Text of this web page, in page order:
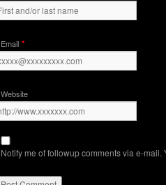
Email *
Website
Notify me of followup comments via e-mail.